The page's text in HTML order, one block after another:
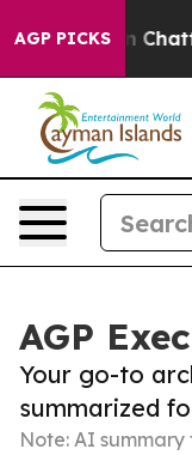
AGP PICKS
in
AGP
Your go-to
summarized
Note: AI